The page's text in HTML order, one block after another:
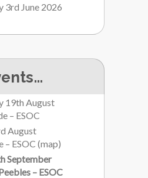
3rd June 2026
19th August
– ESOC
August
– ESOC (map)
September
– ESOC